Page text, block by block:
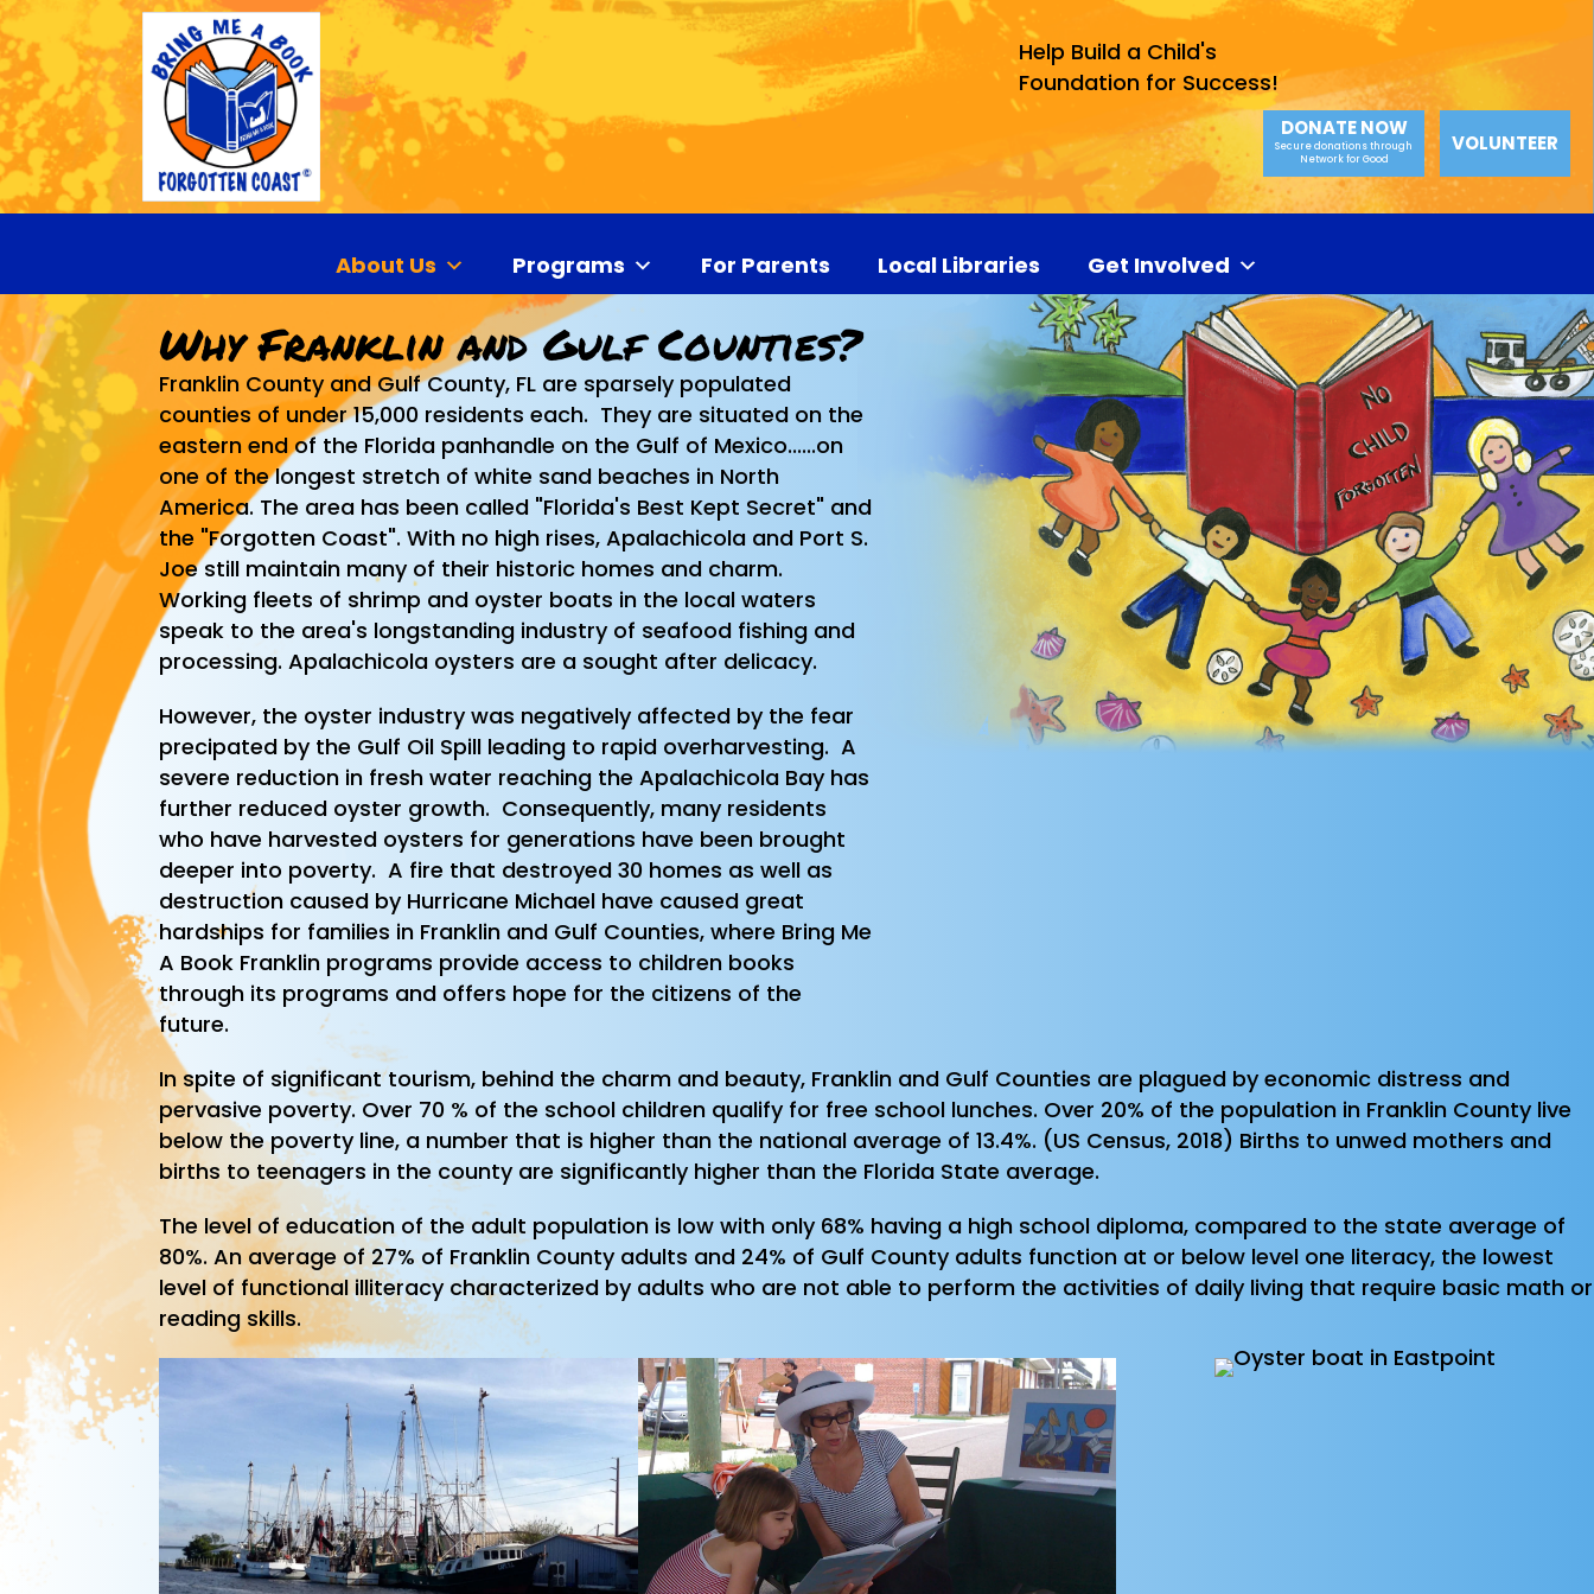
Help Build a Child's
Foundation for Success!
DONATE NOW
Secure donations through
Network for Good
VOLUNTEER
About Us Programs For Parents Local Libraries Get Involved
Why Franklin and Gulf Counties?
Franklin County and Gulf County, FL are sparsely populated
counties of under 15,000 residents each. They are situated on the
eastern end of the Florida panhandle on the Gulf of Mexico......on
one of the longest stretch of white sand beaches in North
America. The area has been called "Florida's Best Kept Secret" and
the "Forgotten Coast". With no high rises, Apalachicola and Port S.
Joe still maintain many of their historic homes and charm.
Working fleets of shrimp and oyster boats in the local waters
speak to the area's longstanding industry of seafood fishing and
processing. Apalachicola oysters are a sought after delicacy.
However, the oyster industry was negatively affected by the fear
precipated by the Gulf Oil Spill leading to rapid overharvesting. A
severe reduction in fresh water reaching the Apalachicola Bay has
further reduced oyster growth. Consequently, many residents
who have harvested oysters for generations have been brought
deeper into poverty. A fire that destroyed 30 homes as well as
destruction caused by Hurricane Michael have caused great
hardships for families in Franklin and Gulf Counties, where Bring Me
A Book Franklin programs provide access to children books
through its programs and offers hope for the citizens of the
future.
In spite of significant tourism, behind the charm and beauty, Franklin and Gulf Counties are plagued by economic distress and
pervasive poverty. Over 70 % of the school children qualify for free school lunches. Over 20% of the population in Franklin County live
below the poverty line, a number that is higher than the national average of 13.4%. (US Census, 2018) Births to unwed mothers and
births to teenagers in the county are significantly higher than the Florida State average.
The level of education of the adult population is low with only 68% having a high school diploma, compared to the state average of
80%. An average of 27% of Franklin County adults and 24% of Gulf County adults function at or below level one literacy, the lowest
level of functional illiteracy characterized by adults who are not able to perform the activities of daily living that require basic math or
reading skills.